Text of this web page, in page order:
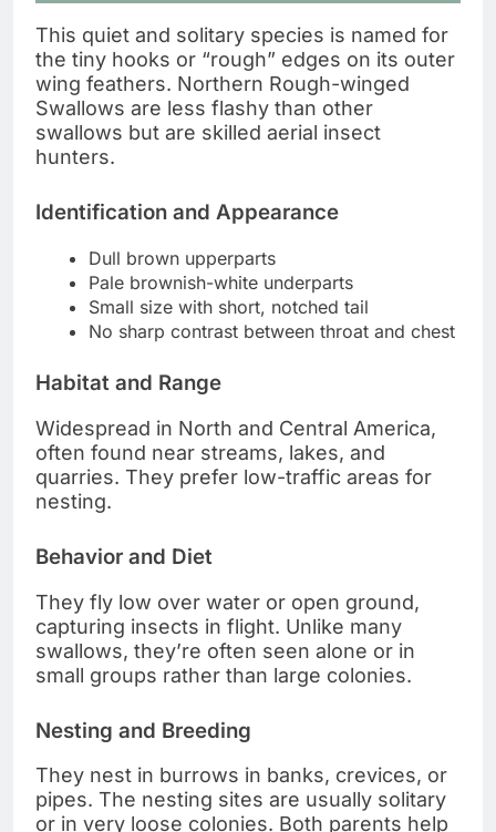
This quiet and solitary species is named for
the tiny hooks or “rough” edges on its outer
wing feathers. Northern Rough-winged
Swallows are less flashy than other
swallows but are skilled aerial insect
hunters.
Identification and Appearance
Dull brown upperparts
Pale brownish-white underparts
Small size with short, notched tail
No sharp contrast between throat and chest
Habitat and Range
Widespread in North and Central America,
often found near streams, lakes, and
quarries. They prefer low-traffic areas for
nesting.
Behavior and Diet
They fly low over water or open ground,
capturing insects in flight. Unlike many
swallows, they’re often seen alone or in
small groups rather than large colonies.
Nesting and Breeding
They nest in burrows in banks, crevices, or
pipes. The nesting sites are usually solitary
or in very loose colonies. Both parents help